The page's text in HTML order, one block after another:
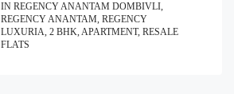
IN REGENCY ANANTAM DOMBIVLI,
REGENCY ANANTAM, REGENCY
LUXURIA, 2 BHK, APARTMENT, RESALE
FLATS